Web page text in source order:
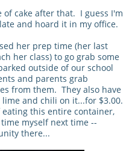
of cake after that. I guess I'm
and hoard it in my office.
her prep time (her last
her class) to go grab some
outside of our school
and parents grab
from them. They also have
and chili on it...for $3.00.
this entire container,
myself next time --
there...